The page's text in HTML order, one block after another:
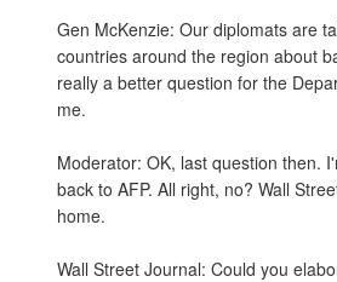
Gen McKenzie: Our diplomats are
countries around the region about
really a better question for the
me.
Moderator: OK, last question then.
back to AFP. All right, no? Wall
home.
Wall Street Journal: Could you